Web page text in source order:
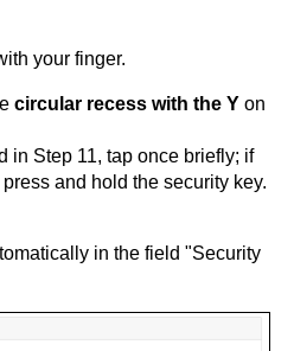
your finger.
circular recess with the Y on
in Step 11, tap once briefly; if
and hold the security key.
in the field "Security